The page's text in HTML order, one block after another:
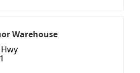
Warehouse